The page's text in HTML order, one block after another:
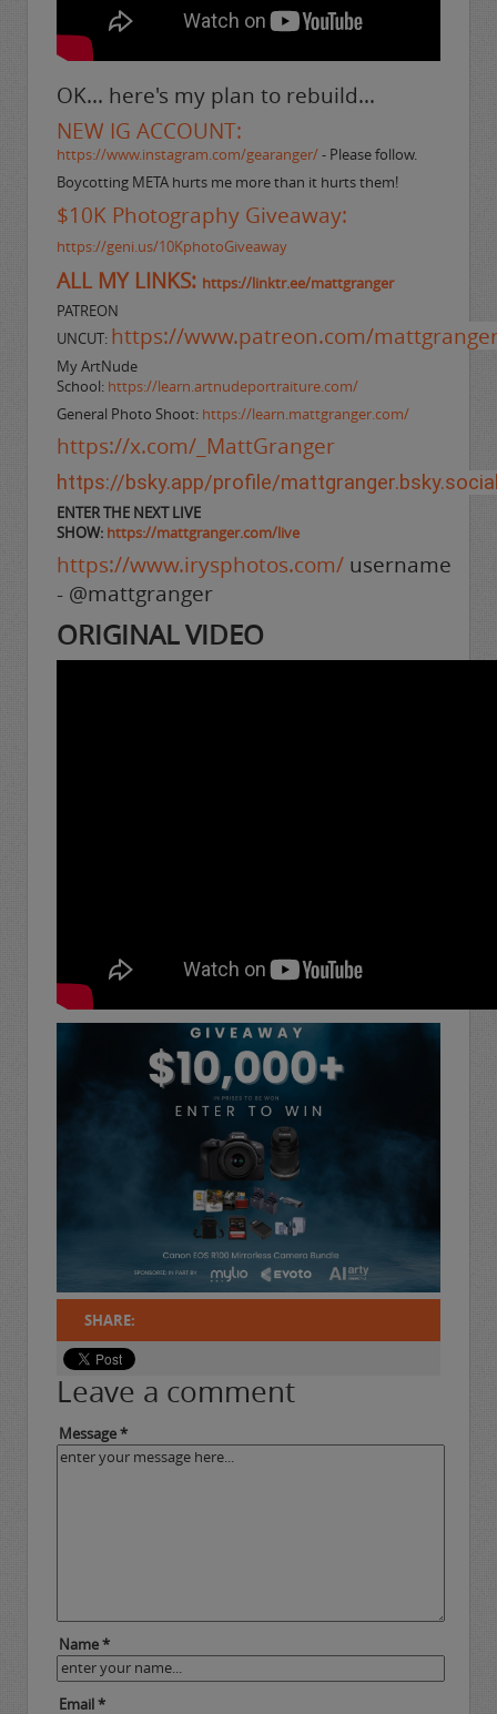
OK... here's my plan to rebuild...
NEW IG ACCOUNT:
https://www.instagram.com/gearanger/- Please follow.
Boycotting META hurts me more than it hurts them!
$10K Photography Giveaway:
https://geni.us/10KphotoGiveaway
ALL MY LINKS: https://linktr.ee/mattgranger
PATREON
UNCUT: https://www.patreon.com/
My ArtNude
School: https://learn.artnudeportraiture.com/
General Photo Shoot: https://learn.mattgranger.com/
https://x.com/_MattGranger
https://bsky.app/profile/
ENTER THE NEXT LIVE
SHOW: https://mattgranger.com/live
https://www.irysphotos.com/username
- @mattgranger
ORIGINAL VIDEO
SHARE:
Leave a comment
Message *
Name *
Email *